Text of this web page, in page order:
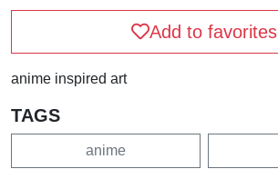
Add to favorites
anime inspired art
TAGS
anime